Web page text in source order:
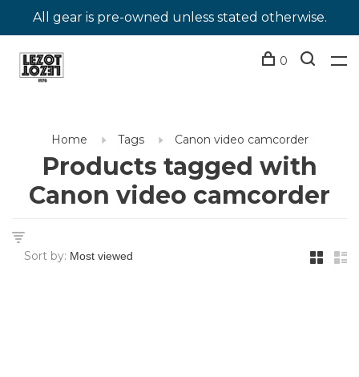
All gear is pre-owned unless stated otherwise.
0
Home Tags Canon video camcorder
Products tagged with
Canon video camcorder
Sort by: